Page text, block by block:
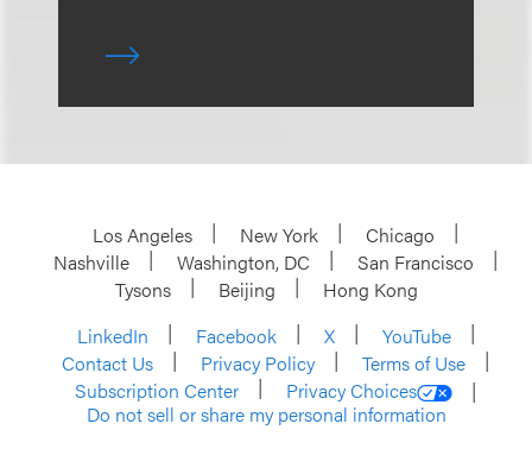
Los Angeles New York
Chicago
Nashville
Washington, DC
San Francisco
Tysons
Beijing
Hong Kong
LinkedIn
Facebook X
YouTube
Contact Us
Privacy Policy
Terms of Use
Subscription Center
Privacy Choices
Do not sell or share my personal information